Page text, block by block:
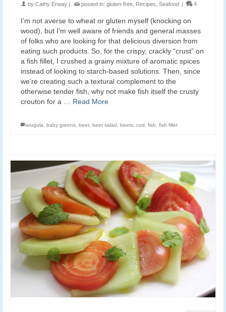
by Cathy Erway | posted in: gluten-free Recipes Seafood | 4
I’m not averse to wheat or gluten myself (knocking on
wood), but I’m well aware of friends and general masses
of folks who are looking for that delicious diversion from
eating such products. So, for the crispy, crackly “crust” on
a fish fillet, I crushed a grainy mixture of aromatic spices
instead of looking to starch-based solutions. Then, since
we’re creating such a textural complement to the
otherwise tender fish, why not make fish itself the crusty
crouton for a … Read More
arugula baby greens beet beet salad beets cod fish fish fillet